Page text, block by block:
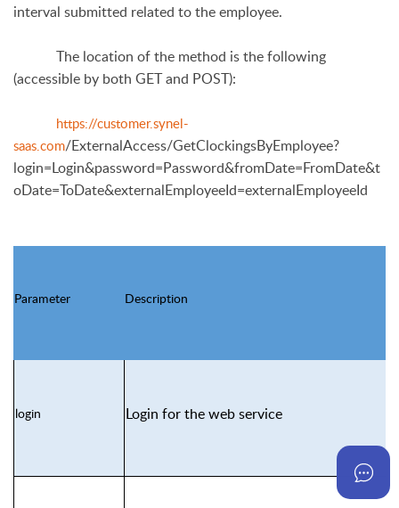
interval submitted related to the employee.
The location of the method is the following
(accessible by both GET and POST):
https://customer.synel-
saas.com/ExternalAccess/GetClockingsByEmployee?
login=Login&password=Password&fromDate=FromDate&t
oDate=ToDate&externalEmployeeId=externalEmployeeId
Parameter Description
login Login for the web service